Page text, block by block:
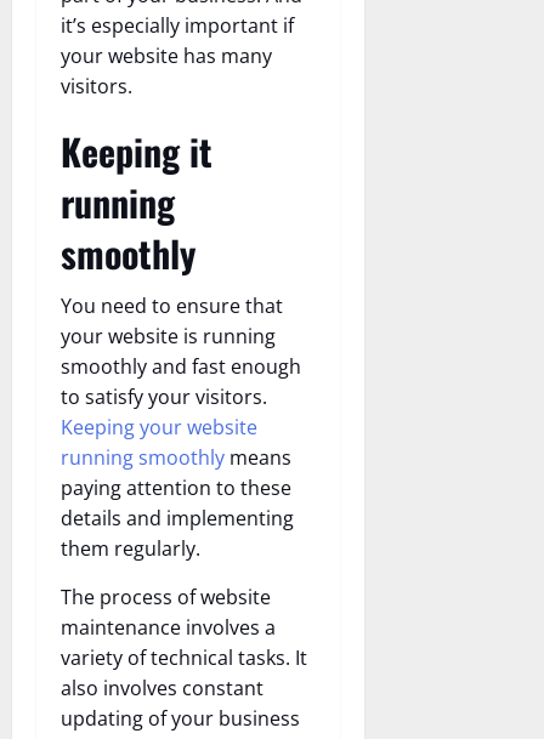
it’s especially important if
your website has many
visitors.
Keeping it
running
smoothly
You need to ensure that
your website is running
smoothly and fast enough
to satisfy your visitors.
Keeping your website
running smoothly means
paying attention to these
details and implementing
them regularly.
The process of website
maintenance involves a
variety of technical tasks. It
also involves constant
updating of your business